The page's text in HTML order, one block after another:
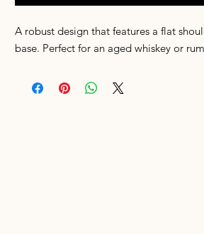
A robust design that features a flat
base. Perfect for an aged whiskey or